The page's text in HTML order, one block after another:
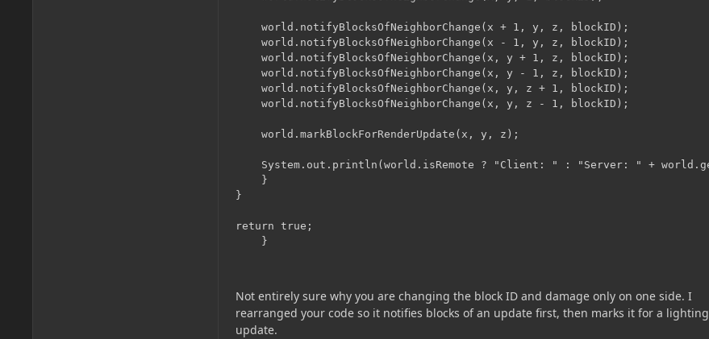
}
}
return true;
Not entirely sure why you are changing the block ID and damage only on one side. I
rearranged your code so it notifies blocks of an update first, then marks it for a lighting
update.